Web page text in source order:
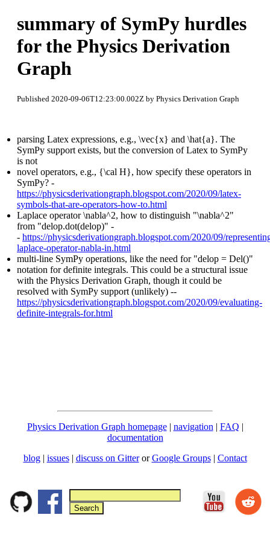
summary of SymPy hurdles
for the Physics Derivation
Graph
Published 2020-09-06T12:23:00.002Z by Physics Derivation Graph
parsing Latex expressions, e.g., \vec{x} and \hat{a}. The
SymPy support exists, but the conversion of Latex to SymPy
is not
novel operators, e.g., {\cal H}, how specify these operators in
SymPy? -
https://physicsderivationgraph.blogspot.com/2020/09/latex-
symbols-that-are-operators-how-to.html
Laplace operator \nabla^2, how to distinguish "\nabla^2"
from "delop.dot(delop)" -
- https://physicsderivationgraph.blogspot.com/2020/09/
laplace-operator-nabla-in.html
multi-line SymPy operations, like the need for "delop = Del()"
notation for definite integrals. This could be a structural issue
with the Physics Derivation Graph, though it could be
resolved with SymPy support (unlikely) --
https://physicsderivationgraph.blogspot.com/2020/09/evaluating-
definite-integrals-for.html
Physics Derivation Graph homepage| navigation | FAQ |
documentation
blog | issues| discuss on GitterorGoogle Groups| Contact